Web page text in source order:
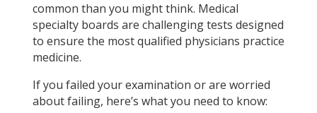
common than you might think. Medical
specialty boards are challenging tests designed
to ensure the most qualified physicians practice
medicine.
If you failed your examination or are worried
about failing, here’s what you need to know: